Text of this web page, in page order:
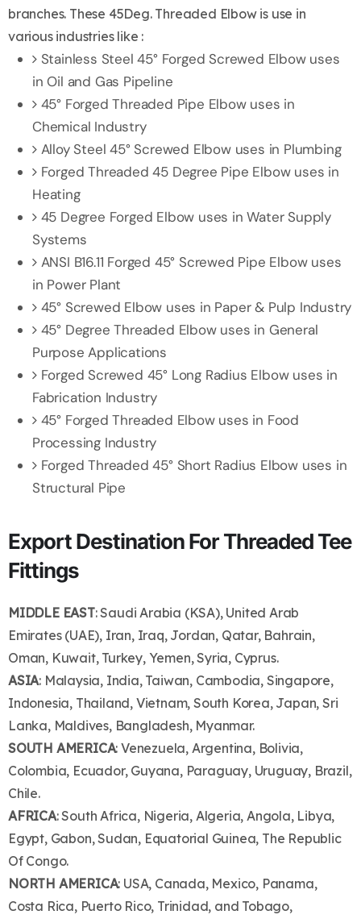
branches. These 45Deg. Threaded Elbow is use in
various industries like :
Stainless Steel 45° Forged Screwed Elbow uses
in Oil and Gas Pipeline
45° Forged Threaded Pipe Elbow uses in
Chemical Industry
Alloy Steel 45° Screwed Elbow uses in Plumbing
Forged Threaded 45 Degree Pipe Elbow uses in
Heating
45 Degree Forged Elbow uses in Water Supply
Systems
ANSI B16.11 Forged 45° Screwed Pipe Elbow uses
in Power Plant
45° Screwed Elbow uses in Paper & Pulp Industry
45° Degree Threaded Elbow uses in General
Purpose Applications
Forged Screwed 45° Long Radius Elbow uses in
Fabrication Industry
45° Forged Threaded Elbow uses in Food
Processing Industry
Forged Threaded 45° Short Radius Elbow uses in
Structural Pipe
Export Destination For Threaded Tee
Fittings
MIDDLE EAST: Saudi Arabia (KSA), United Arab
Emirates (UAE), Iran, Iraq, Jordan, Qatar, Bahrain,
Oman, Kuwait, Turkey, Yemen, Syria, Cyprus.
ASIA: Malaysia, India, Taiwan, Cambodia, Singapore,
Indonesia, Thailand, Vietnam, South Korea, Japan, Sri
Lanka, Maldives, Bangladesh, Myanmar.
SOUTH AMERICA: Venezuela, Argentina, Bolivia,
Colombia, Ecuador, Guyana, Paraguay, Uruguay, Brazil,
Chile.
AFRICA: South Africa, Nigeria, Algeria, Angola, Libya,
Egypt, Gabon, Sudan, Equatorial Guinea, The Republic
Of Congo.
NORTH AMERICA: USA, Canada, Mexico, Panama,
Costa Rica, Puerto Rico, Trinidad, and Tobago,